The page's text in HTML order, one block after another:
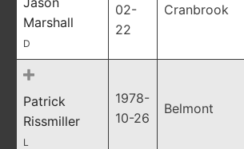
Marshall
D
02-
22
Cranbrook
Patrick
Rissmiller
L
1978-
10-26
Belmont